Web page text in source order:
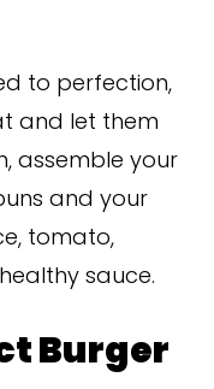
to perfection,
and let them
assemble your
and your
tomato,
sauce.
Burger